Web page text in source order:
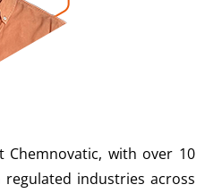
Chemnovatic, with over 10
industries across